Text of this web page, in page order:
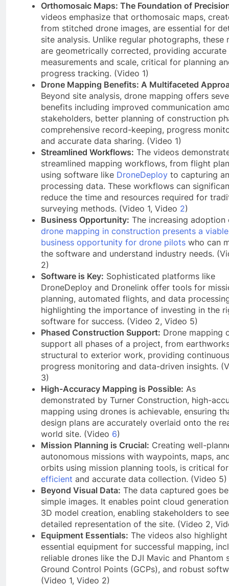
Orthomosaic Maps: The Foundation of
videos emphasize that orthomosaic maps,
from stitched drone images, are essential for
site analysis. Unlike regular photographs, these
are geometrically corrected, providing accurate
measurements and scale, critical for planning
progress tracking. (Video 1)
Drone Mapping Benefits: A Multifaceted
Beyond site analysis, drone mapping offers
benefits including improved communication
stakeholders, better planning of construction
comprehensive record-keeping, progress
and accurate data sharing. (Video 1)
Streamlined Workflows: The videos
streamlined mapping workflows, from flight
using software like DroneDeploy to capturing
processing data. These workflows can
reduce the time and resources required for
surveying methods. (Video 1, Video 2)
Business Opportunity: The increasing adoption
drone mapping in construction presents a viable
business opportunity for drone pilots who can
the software and understand industry needs.
2)
Software is Key: Sophisticated platforms like
DroneDeploy and Dronelink offer tools for
planning, automated flights, and data
highlighting the importance of investing in the
software for success. (Video 2, Video 5)
Phased Construction Support: Drone mapping
support all phases of a project, from
structural to exterior work, providing continuous
progress monitoring and data-driven insights.
3)
High-Accuracy Mapping is Possible: As
demonstrated by Turner Construction, high-
mapping using drones is achievable, ensuring
design plans are accurately overlaid onto the
world site. (Video 6)
Mission Planning is Crucial: Creating well-
autonomous missions with waypoints, maps,
orbits using mission planning tools, is critical for
efficient and accurate data collection. (Video 5)
Beyond Visual Data: The data captured goes
simple images. It enables point cloud
3D model creation, enabling stakeholders to
detailed representation of the site. (Video 2,
Equipment Essentials: The videos also highlight
essential equipment for successful mapping,
reliable drones like the DJI Mavic and Phantom
Ground Control Points (GCPs), and robust
(Video 1, Video 2)